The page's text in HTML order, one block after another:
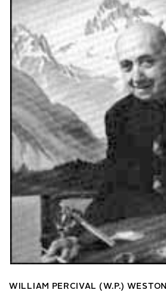
WILLIAM PERCIVAL (W.P.) WESTON